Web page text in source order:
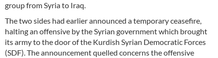
group from Syria to Iraq.
The two sides had earlier announced a temporary ceasefire,
halting an offensive by the Syrian government which brought
its army to the door of the Kurdish Syrian Democratic Forces
(SDF). The announcement quelled concerns the offensive